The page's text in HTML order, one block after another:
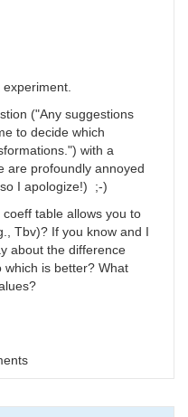
("Any suggestions
to decide which
with a
are profoundly annoyed
I apologize!) ;-)
table allows you to
Tbv)? If you know and I
about the difference
which is better? What